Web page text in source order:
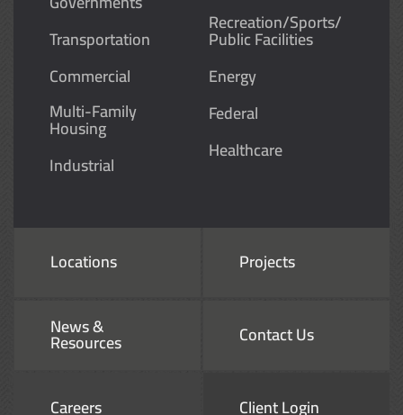
Transportation
Commercial
Multi-Family
Housing
Industrial
Recreation/Sports/
Public Facilities
Energy
Federal
Healthcare
Locations Projects
News &
Resources Contact Us
Careers Client Login